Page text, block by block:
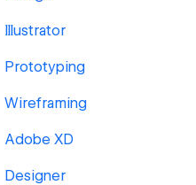
Illustrator
Prototyping
Wireframing
Adobe XD
Designer